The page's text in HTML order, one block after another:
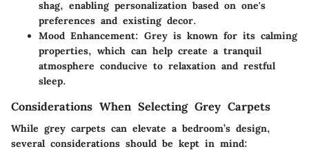
shag, enabling personalization based on one's
preferences and existing decor.
Mood Enhancement: Grey is known for its calming
properties, which can help create a tranquil
atmosphere conducive to relaxation and restful
sleep.
Considerations When Selecting Grey Carpets
While grey carpets can elevate a bedroom’s design,
several considerations should be kept in mind: